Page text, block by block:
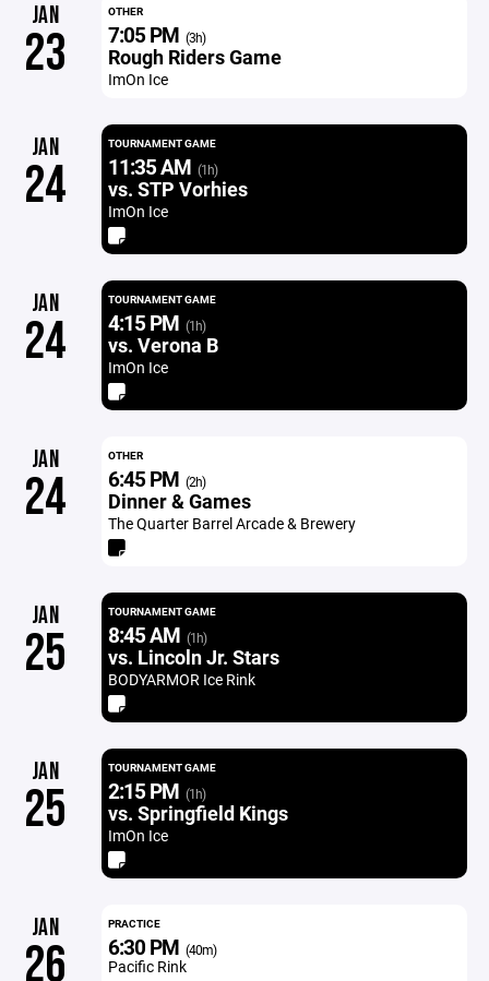
JAN
23
OTHER
7:05 PM (3h)
Rough Riders Game
ImOn Ice
JAN
24
TOURNAMENT GAME
11:35 AM (1h)
vs. STP Vorhies
ImOn Ice
JAN
24
TOURNAMENT GAME
4:15 PM (1h)
vs. Verona B
ImOn Ice
JAN
24
OTHER
6:45 PM (2h)
Dinner & Games
The Quarter Barrel Arcade & Brewery
JAN
25
TOURNAMENT GAME
8:45 AM (1h)
vs. Lincoln Jr. Stars
BODYARMOR Ice Rink
JAN
25
TOURNAMENT GAME
2:15 PM (1h)
vs. Springfield Kings
ImOn Ice
JAN
26
PRACTICE
6:30 PM (40m)
Pacific Rink